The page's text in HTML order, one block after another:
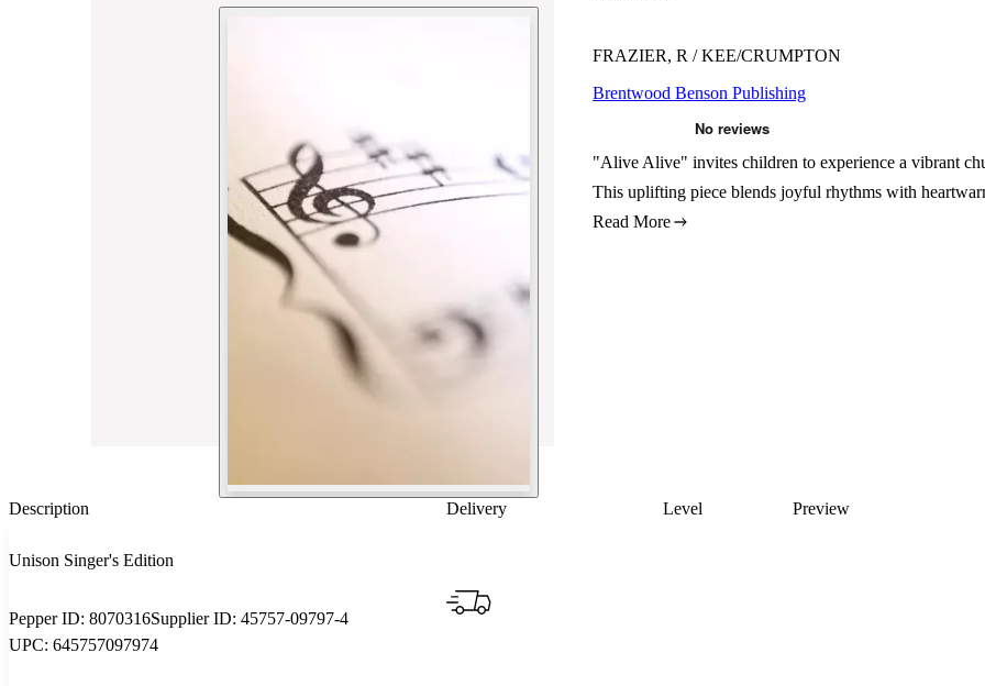
FRAZIER, R / KEE/CRUMPTON
Brentwood Benson Publishing
"Alive Alive" invites children to experience a vibrant
This uplifting piece blends joyful rhythms with
Read More
Description Delivery Level Preview
Unison Singer's Edition
Pepper ID: 8070316Supplier ID: 45757-09797-4
UPC: 645757097974